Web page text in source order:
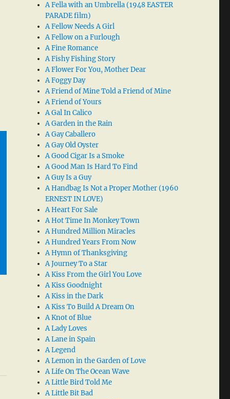
A Fella with an Umbrella (1948 EASTER
PARADE film)
A Fellow Needs A Girl
A Fellow on a Furlough
A Fine Romance
A Fishy Fishing Story
A Flower For You, Mother Dear
A Foggy Day
A Friend of Mine Told a Friend of Mine
A Friend of Yours
A Gal In Calico
A Garden in the Rain
A Gay Caballero
A Gay Old Oyster
A Good Cigar Is a Smoke
A Good Man Is Hard To Find
A Guy Is a Guy
A Handbag Is Not a Proper Mother (1960
ERNEST IN LOVE)
A Heart For Sale
A Hot Time In Monkey Town
A Hundred Million Miracles
A Hundred Years From Now
A Hymn of Thanksgiving
A Journey To a Star
A Kiss From the Girl You Love
A Kiss Goodnight
A Kiss in the Dark
A Kiss To Build A Dream On
A Knot of Blue
A Lady Loves
A Lane in Spain
A Legend
A Lemon in the Garden of Love
A Life On The Ocean Wave
A Little Bird Told Me
A Little Bit Bad